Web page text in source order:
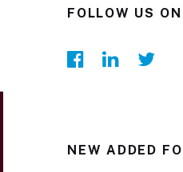
FOLLOW US
NEW ADDED